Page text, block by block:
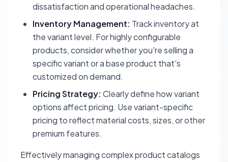
dissatisfaction and operational headaches.
Inventory Management: Track inventory at
the variant level. For highly configurable
products, consider whether you're selling a
specific variant or a base product that's
customized on demand.
Pricing Strategy: Clearly define how variant
options affect pricing. Use variant-specific
pricing to reflect material costs, sizes, or other
premium features.
Effectively managing complex product catalogs